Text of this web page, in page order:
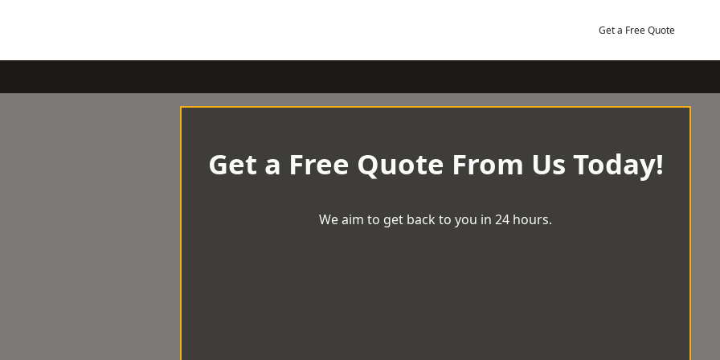
Get a Free Quote
Get a Free Quote From Us Today!
We aim to get back to you in 24 hours.